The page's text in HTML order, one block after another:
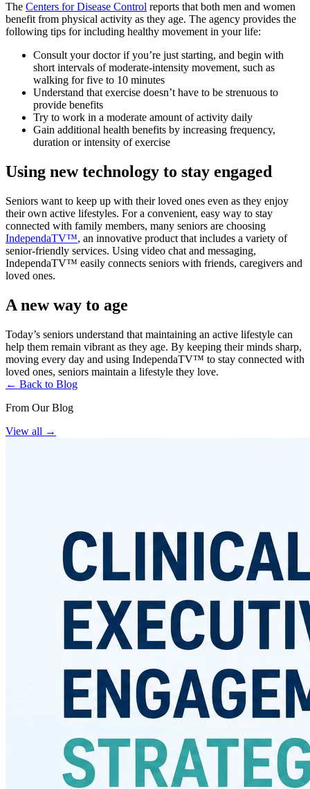
The Centers for Disease Control reports that both men and women
benefit from physical activity as they age. The agency provides the
following tips for including healthy movement in your life:
Consult your doctor if you’re just starting, and begin with
short intervals of moderate-intensity movement, such as
walking for five to 10 minutes
Understand that exercise doesn’t have to be strenuous to
provide benefits
Try to work in a moderate amount of activity daily
Gain additional health benefits by increasing frequency,
duration or intensity of exercise
Using new technology to stay engaged
Seniors want to keep up with their loved ones even as they enjoy
their own active lifestyles. For a convenient, easy way to stay
connected with family members, many seniors are choosing
IndependaTV™, an innovative product that includes a variety of
senior-friendly services. Using video chat and messaging,
IndependaTV™ easily connects seniors with friends, caregivers and
loved ones.
A new way to age
Today’s seniors understand that maintaining an active lifestyle can
help them remain vibrant as they age. By keeping their minds sharp,
moving every day and using IndependaTV™ to stay connected with
loved ones, seniors maintain a lifestyle they love.
← Back to Blog
From Our Blog
View all →